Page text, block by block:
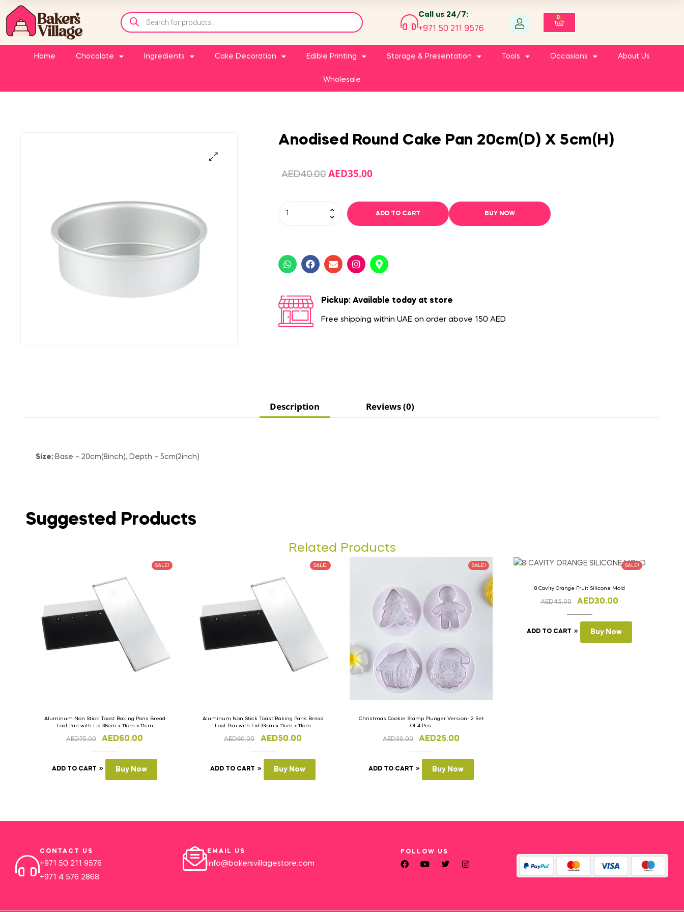
Call us 24/7:
+971 50 211 9576
0
Home Chocolate Ingredients Cake Decoration Edible Printing Storage & Presentation Tools Occasions About Us
Wholesale
Anodised Round Cake Pan 20cm(D) X 5cm(H)
AED40.00 AED35.00
ADD TO CART BUY NOW
Pickup: Available today at store
Free shipping within UAE on order above 150 AED
Description Reviews (0)
Size: Base – 20cm(8inch), Depth – 5cm(2inch)
Suggested Products
Related Products
SALE!
Aluminum Non Stick Toast Baking Pans Bread
Loaf Pan with Lid 36cm x 11cm x 11cm
AED75.00 AED60.00
ADD TO CART Buy Now
SALE!
Aluminum Non Stick Toast Baking Pans Bread
Loaf Pan with Lid 33cm x 11cm x 11cm
AED60.00 AED50.00
ADD TO CART Buy Now
SALE!
Christmas Cookie Stamp Plunger Version- 2 Set
Of 4 Pcs.
AED30.00 AED25.00
ADD TO CART Buy Now
SALE!
8 Cavity Orange Fruit Silicone Mold
AED45.00 AED30.00
ADD TO CART Buy Now
CONTACT US
+971 50 211 9576
+971 4 576 2868
EMAIL US
info@bakersvillagestore.com
FOLLOW US